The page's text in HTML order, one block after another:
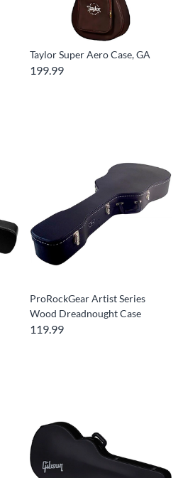
Taylor Super Aero Case, GA
199.99
ProRockGear Artist Series
Wood Dreadnought Case
119.99